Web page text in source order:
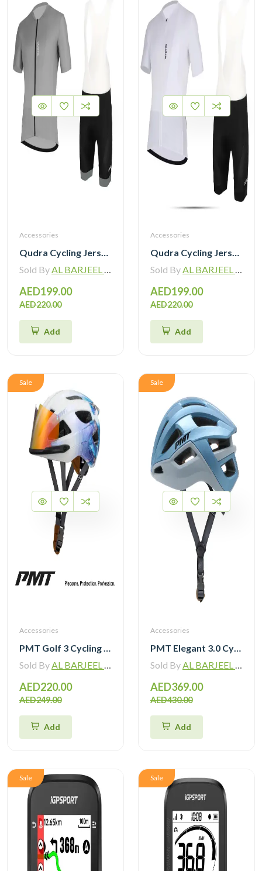
Accessories
Qudra Cycling Jersey and Bib Tights Top with Short Pants Grey 059
Sold ByAL BARJEEL MOTOR BIKE TRADING L.L.C
AED199.00
AED220.00
Add
Accessories
Qudra Cycling Jersey and Bib Tights Top with Short Pants White 062
Sold ByAL BARJEEL MOTOR BIKE TRADING L.L.C
AED199.00
AED220.00
Add
Sale
Accessories
PMT Golf 3 Cycling Helmet with Magnetic Sunglasses
Sold ByAL BARJEEL MOTOR BIKE TRADING L.L.C
AED220.00
AED249.00
Add
Sale
Accessories
PMT Elegant 3.0 Cycling Helmet with Mips
Sold ByAL BARJEEL MOTOR BIKE TRADING L.L.C
AED369.00
AED430.00
Add
Sale Sale